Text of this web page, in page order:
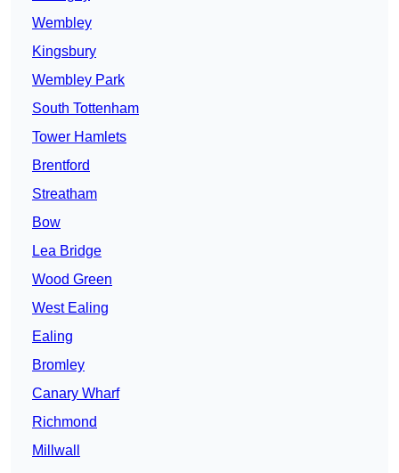
Wembley
Kingsbury
Wembley Park
South Tottenham
Tower Hamlets
Brentford
Streatham
Bow
Lea Bridge
Wood Green
West Ealing
Ealing
Bromley
Canary Wharf
Richmond
Millwall